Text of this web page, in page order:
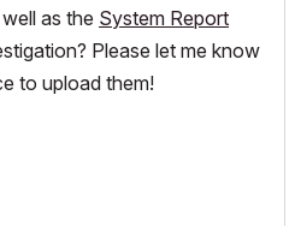
as the System Report
Please let me know
to upload them!